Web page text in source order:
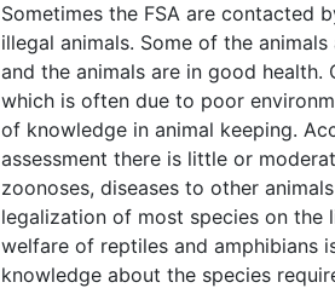
Sometimes the FSA are contacted
illegal animals. Some of the
and the animals are in good
which is often due to poor
of knowledge in animal keeping.
assessment there is little or
zoonoses, diseases to other
legalization of most species on the
welfare of reptiles and amphibians
knowledge about the species